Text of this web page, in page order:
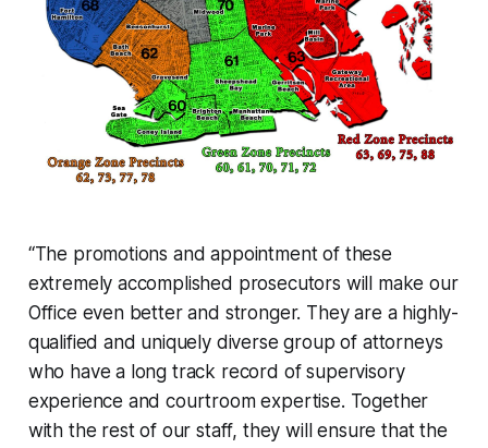
“The promotions and appointment of these
extremely accomplished prosecutors will make our
Office even better and stronger. They are a highly-
qualified and uniquely diverse group of attorneys
who have a long track record of supervisory
experience and courtroom expertise. Together
with the rest of our staff, they will ensure that the